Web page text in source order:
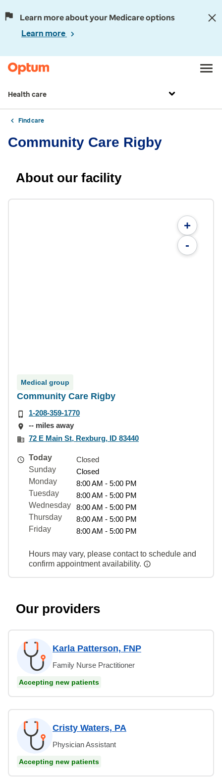
Learn more about your Medicare options
Learn more
Health care
Find care
Community Care Rigby
About our facility
+
-
Medical group
Community Care Rigby
1-208-359-1770
-- miles away
72 E Main St, Rexburg, ID 83440
Today
Closed
Sunday
Closed
Monday
8:00 AM - 5:00 PM
Tuesday
8:00 AM - 5:00 PM
Wednesday
8:00 AM - 5:00 PM
Thursday
8:00 AM - 5:00 PM
Friday
8:00 AM - 5:00 PM
Hours may vary, please contact to schedule and
confirm appointment availability.
Our providers
Karla Patterson, FNP
Family Nurse Practitioner
Accepting new patients
Cristy Waters, PA
Physician Assistant
Accepting new patients